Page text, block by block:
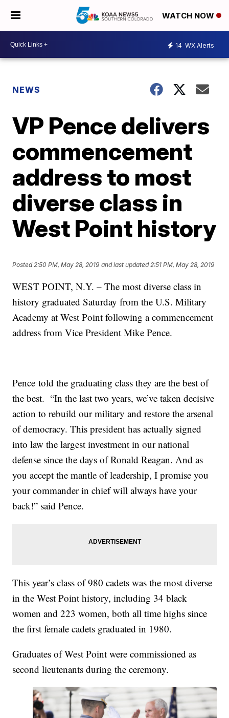
WATCH NOW
14 WX Alerts
NEWS
VP Pence delivers
commencement
address to most
diverse class in
West Point history
Posted2:50 PM, May 28, 2019 and last updated 2:51 PM, May 28, 2019
WEST POINT, N.Y. – The most diverse class in
history graduated Saturday from the U.S. Military
Academy at West Point following a commencement
address from Vice President Mike Pence.
Pence told the graduating class they are the best of
the best. “In the last two years, we’ve taken decisive
action to rebuild our military and restore the arsenal
of democracy. This president has actually signed
into law the largest investment in our national
defense since the days of Ronald Reagan. And as
you accept the mantle of leadership, I promise you
your commander in chief will always have your
back!” said Pence.
This year’s class of 980 cadets was the most diverse
in the West Point history, including 34 black
women and 223 women, both all time highs since
the first female cadets graduated in 1980.
Graduates of West Point were commissioned as
second lieutenants during the ceremony.